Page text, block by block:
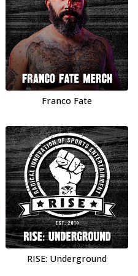
Franco Fate
RISE: Underground